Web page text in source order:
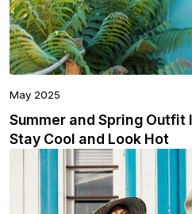
May 2025
Summer and Spring
Stay Cool and Look Hot